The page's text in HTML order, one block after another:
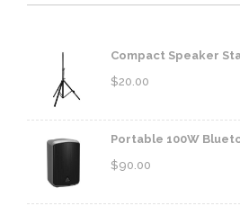
Compact Speaker
$20.00
Portable 100W
$90.00